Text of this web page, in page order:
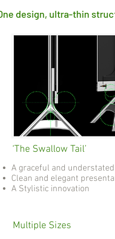
design, ultra-thin
‘The Swallow Tail’
A graceful and
Clean and elegant
A Stylistic innovation
Multiple Sizes